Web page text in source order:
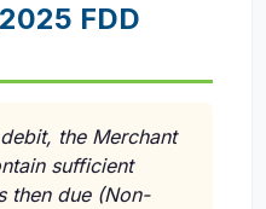
FDD
the Merchant
sufficient
then due (Non-